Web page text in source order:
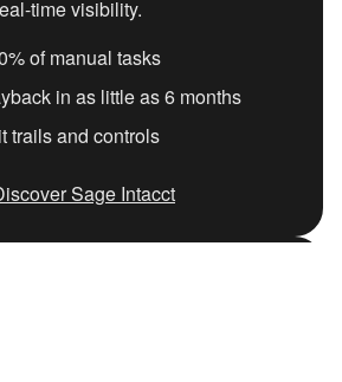
time visibility.
of manual tasks
in as little as 6 months
trails and controls
Sage Intacct